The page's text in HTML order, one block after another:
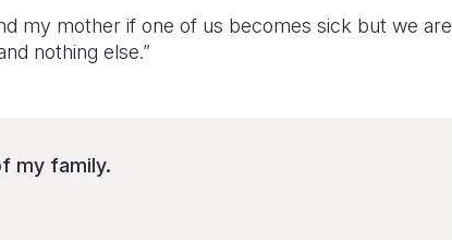
my mother if one of us becomes sick but we are
nothing else.”
my family.